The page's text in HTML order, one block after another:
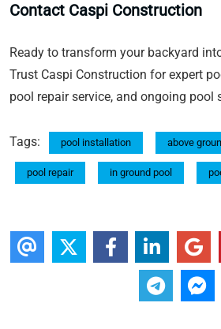
Contact Caspi Construction
Ready to transform your backyard
Trust Caspi Construction for expert
pool repair service, and ongoing pool
Tags: pool installation above
pool repair in ground pool